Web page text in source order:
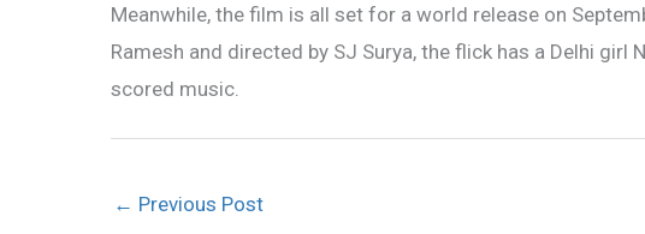
Meanwhile, the film is all set for a world release on
Ramesh and directed by SJ Surya, the flick has a Delhi girl
scored music.
← Previous Post